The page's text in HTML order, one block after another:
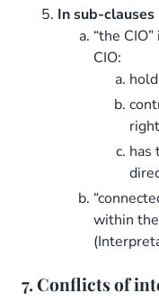
In sub-
“the
CIO:
has
within
7. Conflicts of